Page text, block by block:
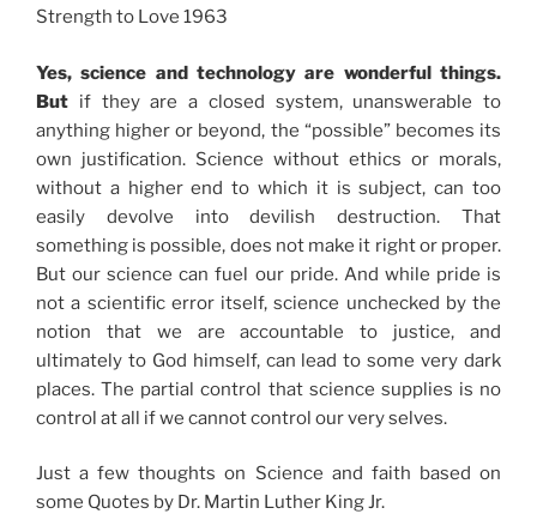
Strength to Love 1963
Yes, science and technology are wonderful things.
But if they are a closed system, unanswerable to
anything higher or beyond, the “possible” becomes its
own justification. Science without ethics or morals,
without a higher end to which it is subject, can too
easily devolve into devilish destruction. That
something is possible, does not make it right or proper.
But our science can fuel our pride. And while pride is
not a scientific error itself, science unchecked by the
notion that we are accountable to justice, and
ultimately to God himself, can lead to some very dark
places. The partial control that science supplies is no
control at all if we cannot control our very selves.
Just a few thoughts on Science and faith based on
some Quotes by Dr. Martin Luther King Jr.